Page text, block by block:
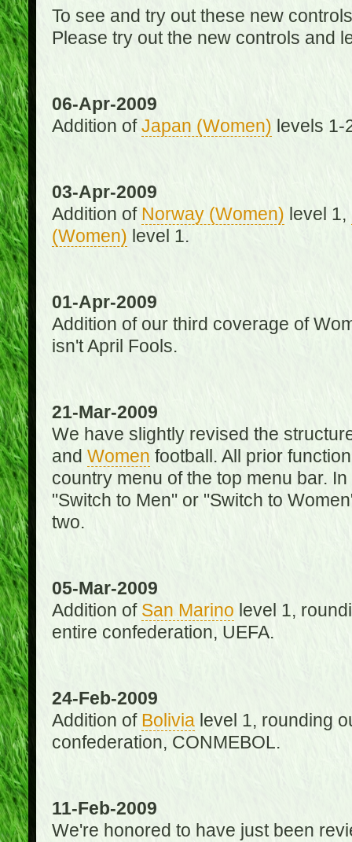
To see and try out these new
Please try out the new controls and
06-Apr-2009
Addition of Japan (Women) levels 1-
03-Apr-2009
Addition of Norway (Women) level 1,
(Women) level 1.
01-Apr-2009
Addition of our third coverage of
isn't April Fools.
21-Mar-2009
We have slightly revised the
and Women football. All prior
country menu of the top menu bar.
"Switch to Men" or "Switch to
two.
05-Mar-2009
Addition of San Marino level 1,
entire confederation, UEFA.
24-Feb-2009
Addition of Bolivialevel 1, rounding
confederation, CONMEBOL.
11-Feb-2009
We're honored to have just been